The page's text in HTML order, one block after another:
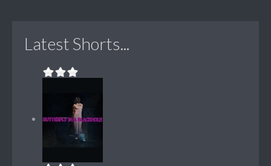
Latest Shorts...